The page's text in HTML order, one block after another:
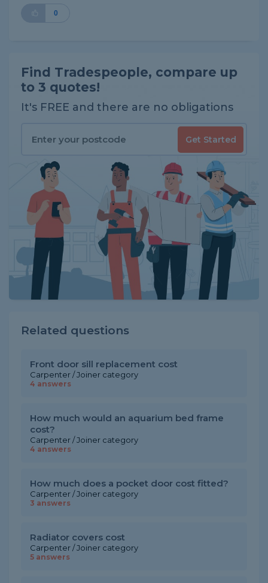
0
Find Tradespeople, compare up
to 3 quotes!
It's FREE and there are no obligations
Get Started
Related questions
Front door sill replacement cost
Carpenter / Joiner category
4 answers
How much would an aquarium bed frame
cost?
Carpenter / Joiner category
4 answers
How much does a pocket door cost fitted?
Carpenter / Joiner category
3 answers
Radiator covers cost
Carpenter / Joiner category
5 answers